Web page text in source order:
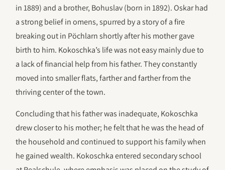
in 1889) and a brother, Bohuslav (born in 1892). Oskar had
a strong belief in omens, spurred by a story of a fire
breaking out in Pöchlarn shortly after his mother gave
birth to him. Kokoschka’s life was not easy mainly due to
a lack of financial help from his father. They constantly
moved into smaller flats, farther and farther from the
thriving center of the town.
Concluding that his father was inadequate, Kokoschka
drew closer to his mother; he felt that he was the head of
the household and continued to support his family when
he gained wealth. Kokoschka entered secondary school